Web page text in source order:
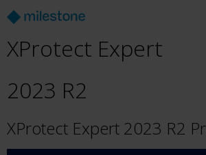
XProtect Expert
2023 R2
XProtect Expert 2023 R2